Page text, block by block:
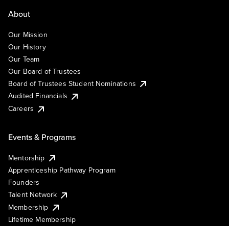
About
Our Mission
Our History
Our Team
Our Board of Trustees
Board of Trustees Student Nominations
Audited Financials
Careers
Events & Programs
Mentorship
Apprenticeship Pathway Program
Founders
Talent Network
Membership
Lifetime Membership